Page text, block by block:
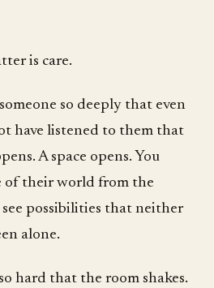
is care.
so deeply that even
have listened to them that
A space opens. You
of their world from the
possibilities that neither
alone.
hard that the room shakes.